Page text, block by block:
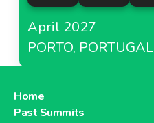
April 2027
PORTO, PORTUGAL
Home
Past Summits